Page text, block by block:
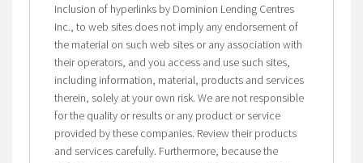
Inclusion of hyperlinks by Dominion Lending Centres
Inc., to web sites does not imply any endorsement of
the material on such web sites or any association with
their operators, and you access and use such sites,
including information, material, products and services
therein, solely at your own risk. We are not responsible
for the quality or results or any product or service
provided by these companies. Review their products
and services carefully. Furthermore, because the